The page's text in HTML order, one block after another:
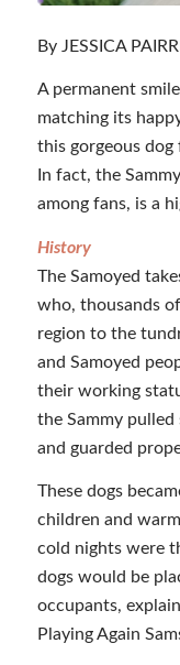
By JESSICA
A permanent
matching its
this gorgeous dog
In fact, the
among fans, is a
History
The Samoyed
who, thousands
region to the
and Samoyed
their working
the Sammy pulled
and guarded
These dogs
children and
cold nights were
dogs would be
occupants,
Playing Again